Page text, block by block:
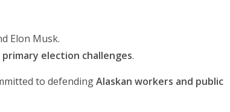
Elon Musk.
election challenges.
to defendingAlaskan workers and public